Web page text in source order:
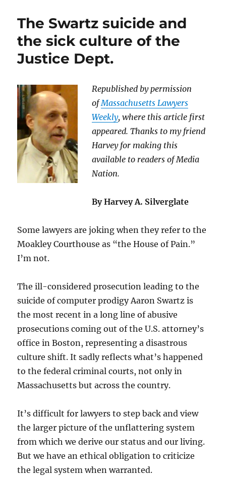
House
need
to
preserve
neutrality
The Swartz suicide and
the sick culture of the
Justice Dept.
Republished by permission
ofMassachusetts Lawyers
Weekly, where this article first
appeared. Thanks to my friend
Harvey for making this
available to readers of Media
Nation.
By Harvey A. Silverglate
Some lawyers are joking when they refer to the
Moakley Courthouse as “the House of Pain.”
I’m not.
The ill-considered prosecution leading to the
suicide of computer prodigy Aaron Swartz is
the most recent in a long line of abusive
prosecutions coming out of the U.S. attorney’s
office in Boston, representing a disastrous
culture shift. It sadly reflects what’s happened
to the federal criminal courts, not only in
Massachusetts but across the country.
It’s difficult for lawyers to step back and view
the larger picture of the unflattering system
from which we derive our status and our living.
But we have an ethical obligation to criticize
the legal system when warranted.